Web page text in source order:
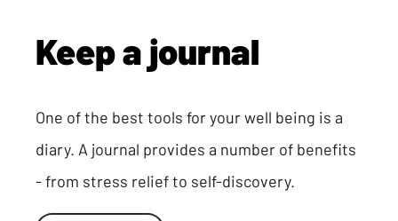
Keep a journal
One of the best tools for your well being is a
diary. A journal provides a number of benefits
- from stress relief to self-discovery.